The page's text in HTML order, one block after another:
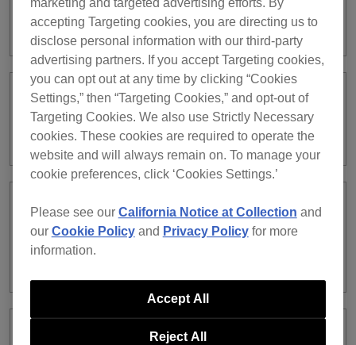
Will rekordbox ver. 5 still be supported
and updated?
I’ve used ver. 5 with the license key
until now. Do I need a subscription to
use ver. 7?
I’ve installed rekordbox ver. 6. Can I use
rekordbox ver. 5 on the same
computer? /Can I use rekordbox ver. 5
rekordbox ver. 5 Compatible DJ units
marketing and targeted advertising efforts. By
accepting Targeting cookies, you are directing us to
disclose personal information with our third-party
advertising partners. If you accept Targeting cookies,
you can opt out at any time by clicking “Cookies
Settings,” then “Targeting Cookies,” and opt-out of
Targeting Cookies. We also use Strictly Necessary
cookies. These cookies are required to operate the
website and will always remain on. To manage your
cookie preferences, click ‘Cookies Settings.’
Please see our California Notice at Collection and
our Cookie Policyand Privacy Policyfor more
information.
Reject All
Accept All